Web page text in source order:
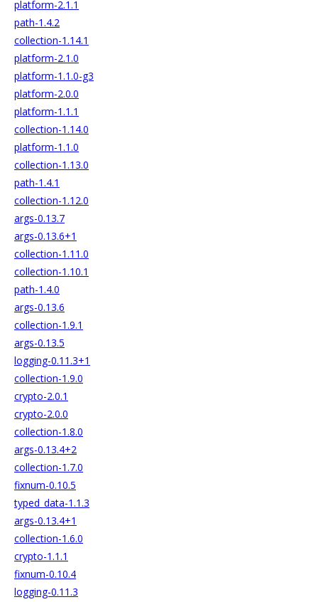
platform-2.1.1
path-1.4.2
collection-1.14.1
platform-2.1.0
platform-1.1.0-g3
platform-2.0.0
platform-1.1.1
collection-1.14.0
platform-1.1.0
collection-1.13.0
path-1.4.1
collection-1.12.0
args-0.13.7
args-0.13.6+1
collection-1.11.0
collection-1.10.1
path-1.4.0
args-0.13.6
collection-1.9.1
args-0.13.5
logging-0.11.3+1
collection-1.9.0
crypto-2.0.1
crypto-2.0.0
collection-1.8.0
args-0.13.4+2
collection-1.7.0
fixnum-0.10.5
typed_data-1.1.3
args-0.13.4+1
collection-1.6.0
crypto-1.1.1
fixnum-0.10.4
logging-0.11.3